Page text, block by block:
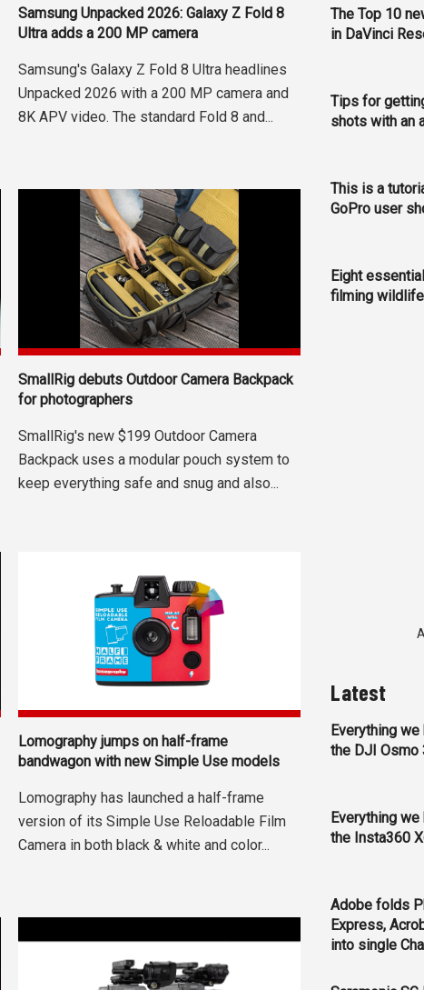
Samsung Unpacked 2026: Galaxy Z Fold 8
Ultra adds a 200 MP camera
Samsung's Galaxy Z Fold 8 Ultra headlines
Unpacked 2026 with a 200 MP camera and
8K APV video. The standard Fold 8 and...
SmallRig debuts Outdoor Camera Backpack
for photographers
SmallRig's new $199 Outdoor Camera
Backpack uses a modular pouch system to
keep everything safe and snug and also...
Lomography jumps on half-frame
bandwagon with new Simple Use models
Lomography has launched a half-frame
version of its Simple Use Reloadable Film
Camera in both black & white and color...
The Top 10
in DaVinci
Tips for
shots with an
This is a
GoPro user
Eight
filming wildlife
Latest
Everything
the DJI
Everything
the Insta360
Adobe folds
Express,
into single